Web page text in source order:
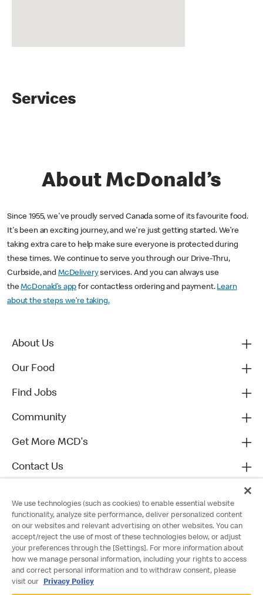
Services
About McDonald’s
Since 1955, we've proudly served Canada some of its favourite food.
It's been an exciting journey, and we're just getting started. We’re
taking extra care to help make sure everyone is protected during
these times. We continue to serve you through our Drive-Thru,
Curbside, and McDeliveryservices. And you can always use
theMcDonald’s app for contactless ordering and payment. Learn
about the steps we’re taking.
About Us
Our Food
Find Jobs
Community
Get More MCD's
Contact Us
We use technologies (such as cookies) to enable essential website
functionality, analyze site performance, deliver personalized content
on our websites and relevant advertising on other websites. You can
accept/reject the use of most of these technologies below, or adjust
your preferences through the [Settings]. For more information about
how we manage personal information, including your rights to access
and correct personal information and to withdraw consent, please
visit our
Privacy Policy